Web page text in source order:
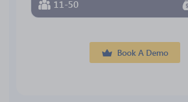
11-50
Book A Demo